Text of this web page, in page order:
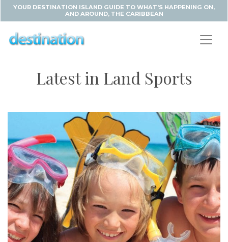
YOUR DESTINATION ISLAND GUIDE TO WHAT'S HAPPENING ON,
AND AROUND, THE CARIBBEAN
Latest in Land Sports